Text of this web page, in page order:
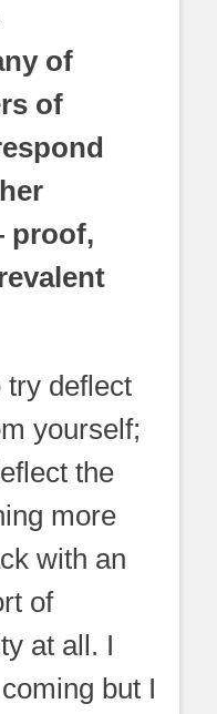
of
of
proof,
try deflect
yourself;
the
more
with an
of
at all. I
but I